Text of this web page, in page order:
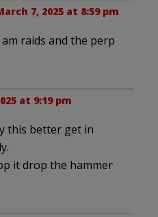
7, 2025 at 8:59 pm
raids and the perp
at 9:19 pm
this better get in
it drop the hammer